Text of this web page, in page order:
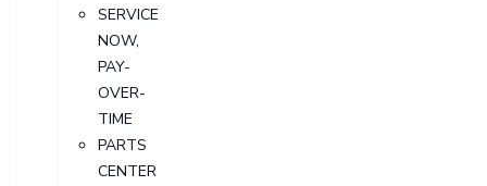
SERVICE
NOW,
PAY-
OVER-
TIME
PARTS
CENTER